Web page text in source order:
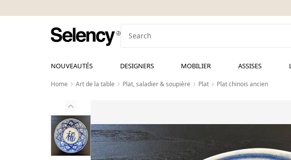
NOUVEAUTÉS DESIGNERS MOBILIER ASSISES
Home Art de la table Plat, saladier & soupière Plat Plat chinois ancien